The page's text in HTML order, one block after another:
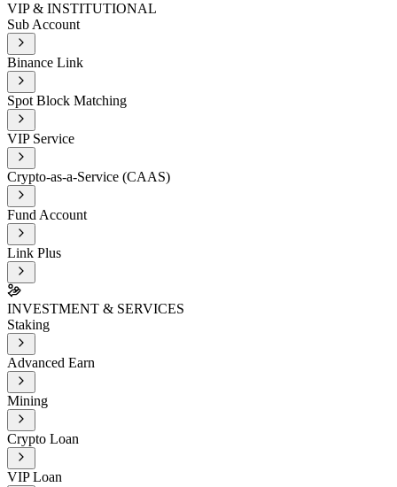
VIP & INSTITUTIONAL
Sub Account
Binance Link
Spot Block Matching
VIP Service
Crypto-as-a-Service (CAAS)
Fund Account
Link Plus
INVESTMENT & SERVICES
Staking
Advanced Earn
Mining
Crypto Loan
VIP Loan